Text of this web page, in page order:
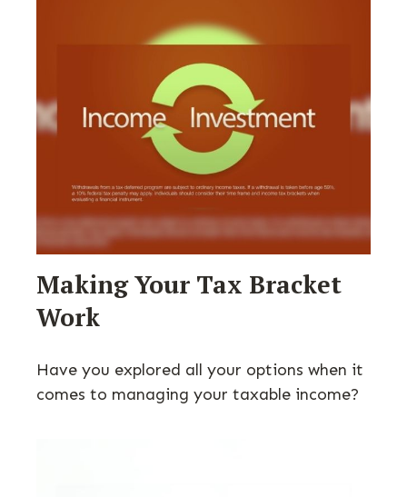
Making Your Tax Bracket
Work
Have you explored all your options when it
comes to managing your taxable income?